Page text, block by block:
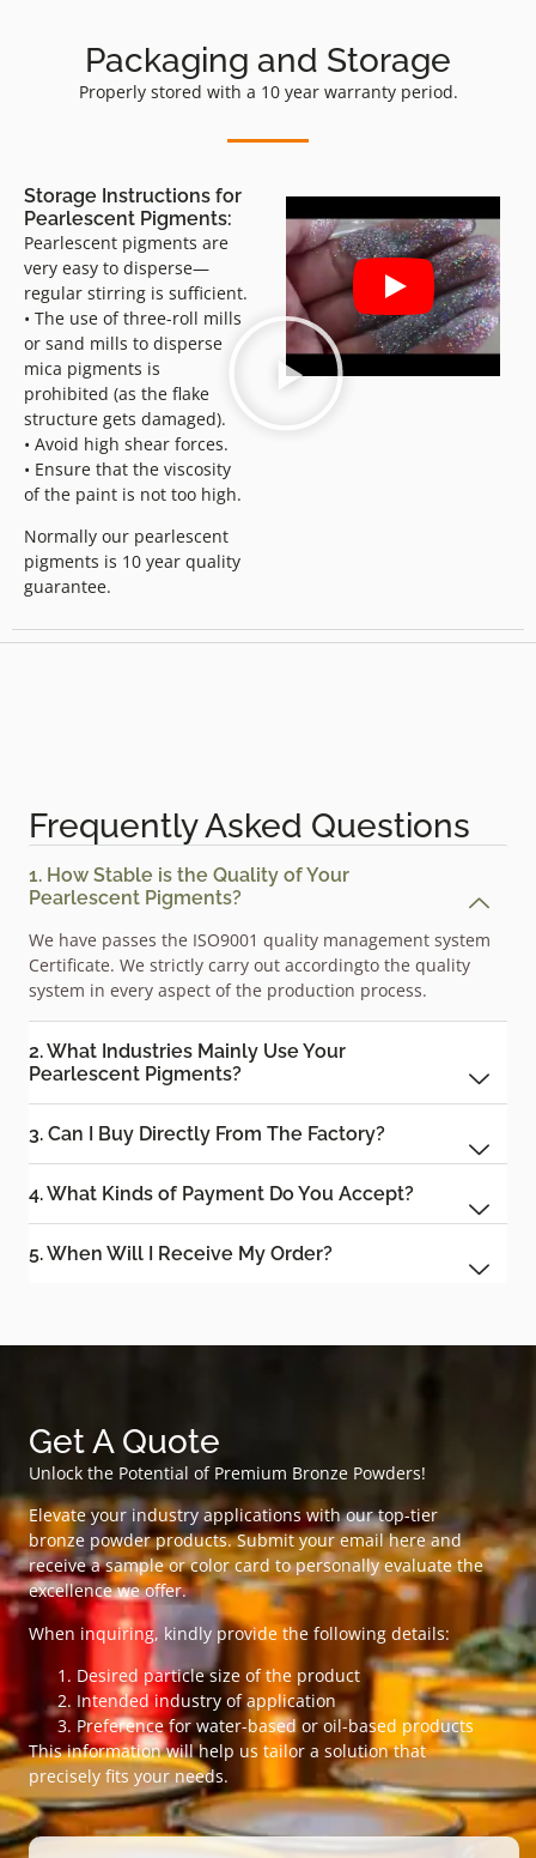
Packaging and Storage
Properly stored with a 10 year warranty period.
Storage Instructions for
Pearlescent Pigments:
Pearlescent pigments are
very easy to disperse—
regular stirring is sufficient.
• The use of three-roll mills
or sand mills to disperse
mica pigments is
prohibited (as the flake
structure gets damaged).
• Avoid high shear forces.
• Ensure that the viscosity
of the paint is not too high.
Normally our pearlescent
pigments is 10 year quality
guarantee.
Frequently Asked Questions
1. How Stable is the Quality of Your
Pearlescent Pigments?
We have passes the ISO9001 quality management system
Certificate. We strictly carry out accordingto the quality
system in every aspect of the production process.
2. What Industries Mainly Use Your
Pearlescent Pigments?
3. Can I Buy Directly From The Factory?
4. What Kinds of Payment Do You Accept?
5. When Will I Receive My Order?
Get A Quote
Unlock the Potential of Premium Bronze Powders!
Elevate your industry applications with our top-tier
bronze powder products. Submit your email here and
receive a sample or color card to personally evaluate the
excellence we offer.
When inquiring, kindly provide the following details:
Desired particle size of the product
Intended industry of application
Preference for water-based or oil-based products
This information will help us tailor a solution that
precisely fits your needs.